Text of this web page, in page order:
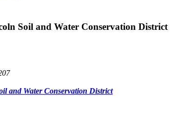
Soil and Water Conservation District
and Water Conservation District